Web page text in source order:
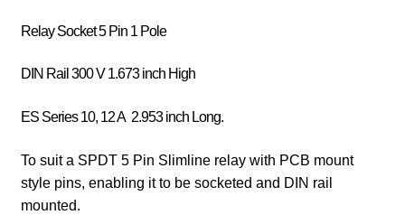
Relay Socket 5 Pin 1 Pole
DIN Rail 300 V 1.673 inch High
ES Series 10, 12 A 2.953 inch Long.
To suit a SPDT 5 Pin Slimline relay with PCB mount
style pins, enabling it to be socketed and DIN rail
mounted.